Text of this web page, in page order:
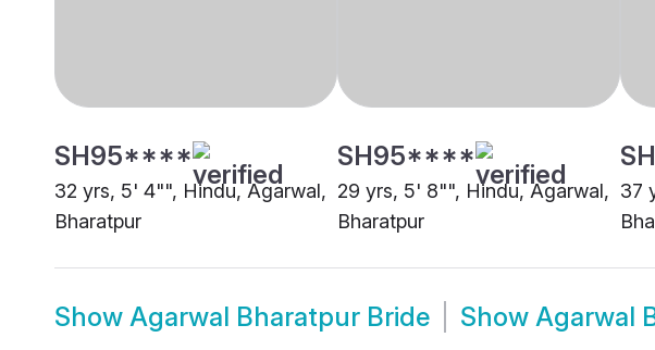
SH95****
32 yrs, 5' 4"", Hindu, Agarwal,
Bharatpur
SH95****
29 yrs, 5' 8"", Hindu, Agarwal,
Bharatpur
37
Show Agarwal Bharatpur Bride Show Agarwal